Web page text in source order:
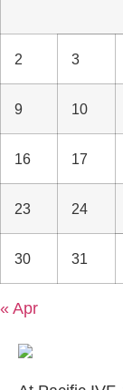
2 3
9 10
16 17
23 24
30 31
« Apr